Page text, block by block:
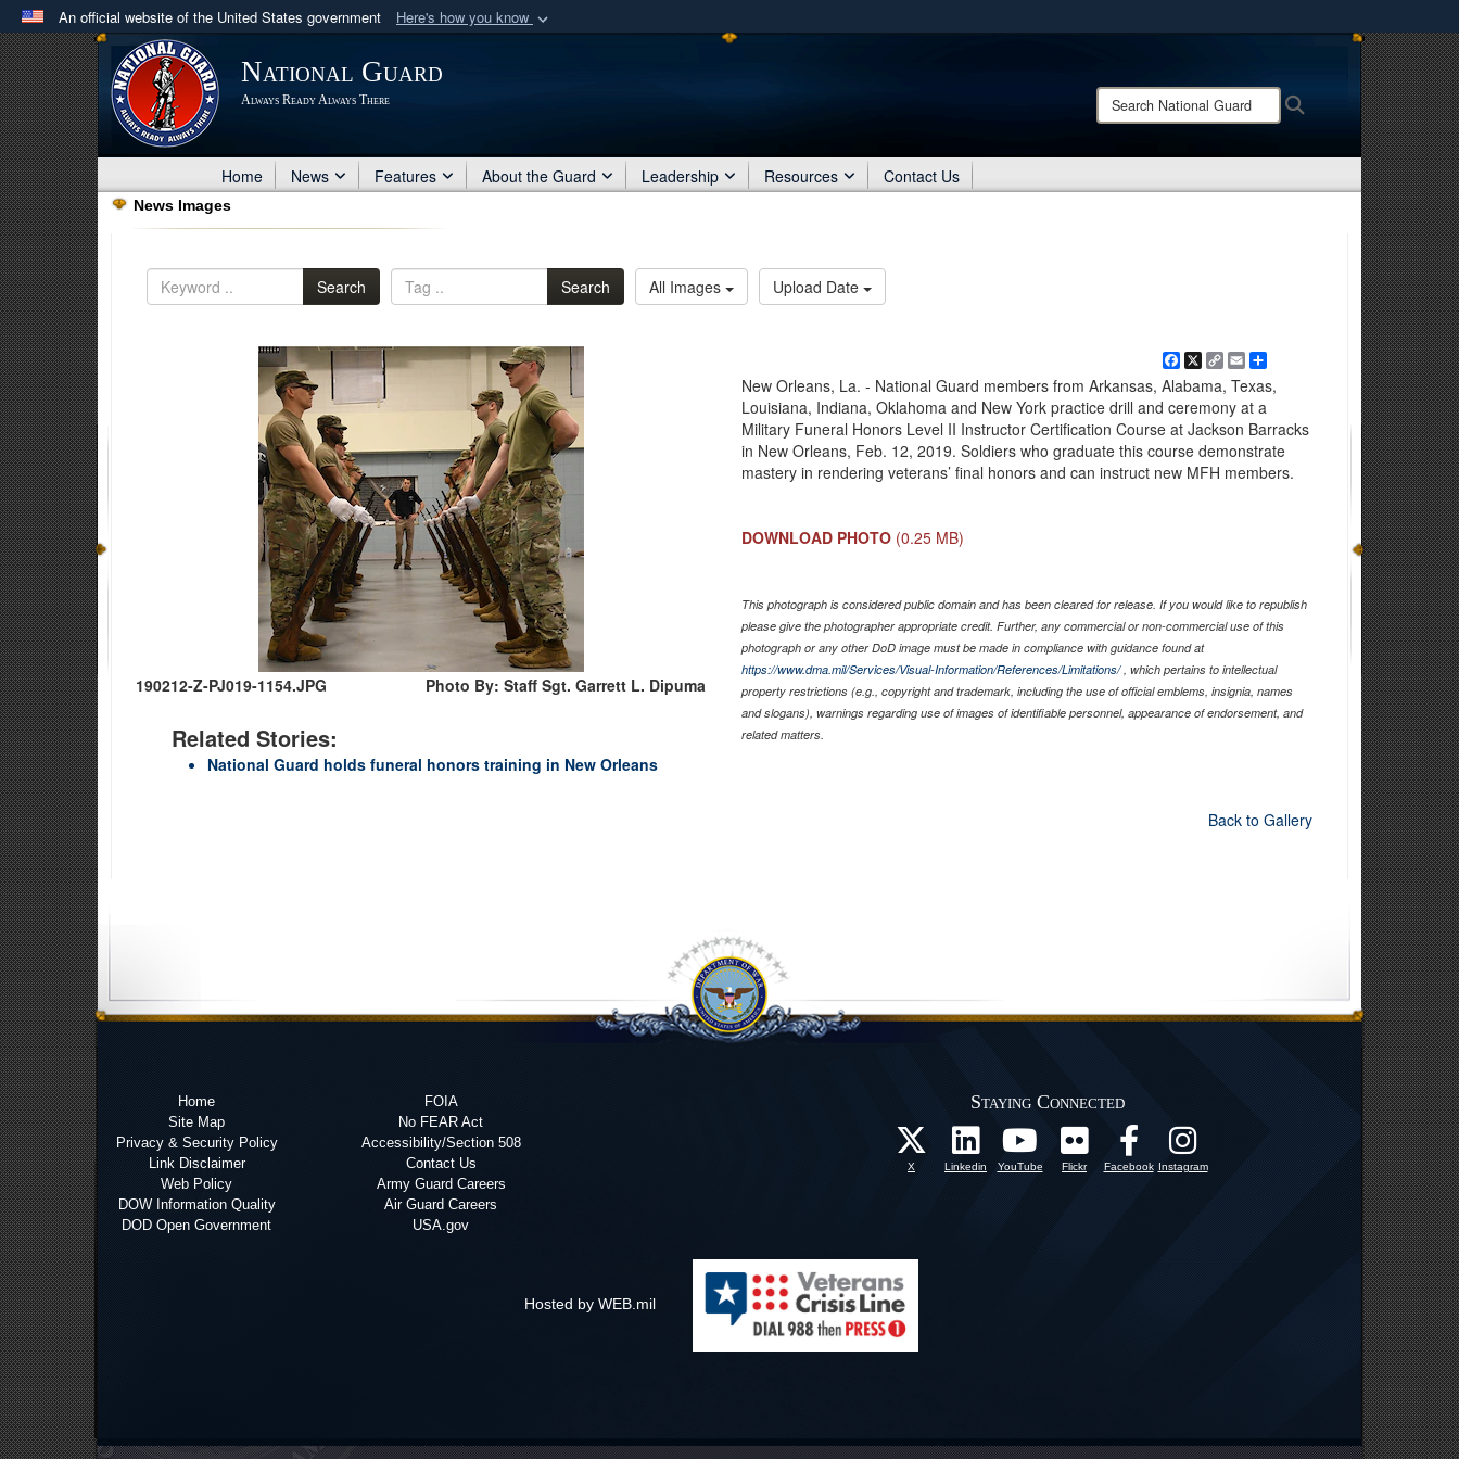
An official website of the United States government Here's how you know
Official websites use .mil
A .milwebsite belongs to an official U.S. Department of Defense organization
in the United States.
Share sensitive information only on official, secure websites.
National Guard
Always Ready Always There
Search
National
Home News Features About the Guard Leadership Resources Contact Us
News Images
Search Search All Images Upload Date
190212-Z-PJ019-1154.JPG Photo By: Staff Sgt. Garrett L. Dipuma
Related Stories:
National Guard holds funeral honors training in New Orleans
Facebook
X Copy
Link
EmailShare
New Orleans, La. - National Guard members from Arkansas, Alabama, Texas,
Louisiana, Indiana, Oklahoma and New York practice drill and ceremony at a
Military Funeral Honors Level II Instructor Certification Course at Jackson Barracks
in New Orleans, Feb. 12, 2019. Soldiers who graduate this course demonstrate
mastery in rendering veterans’ final honors and can instruct new MFH members.
DOWNLOAD PHOTO (0.25 MB)
This photograph is considered public domain and has been cleared for release. If you would like to republish
please give the photographer appropriate credit. Further, any commercial or non-commercial use of this
photograph or any other DoD image must be made in compliance with guidance found at
https://www.dma.mil/Services/Visual-Information/References/Limitations/, which pertains to intellectual
property restrictions (e.g., copyright and trademark, including the use of official emblems, insignia, names
and slogans), warnings regarding use of images of identifiable personnel, appearance of endorsement, and
related matters.
Back to Gallery
Home
Site Map
Privacy & Security Policy
Link Disclaimer
Web Policy
DOW Information Quality
DOD Open Government
FOIA
No FEAR Act
Accessibility/Section 508
Contact Us
Army Guard Careers
Air Guard Careers
USA.gov
Staying Connected
X Linkedin YouTube Flickr Facebook Instagram
Hosted by WEB.mil